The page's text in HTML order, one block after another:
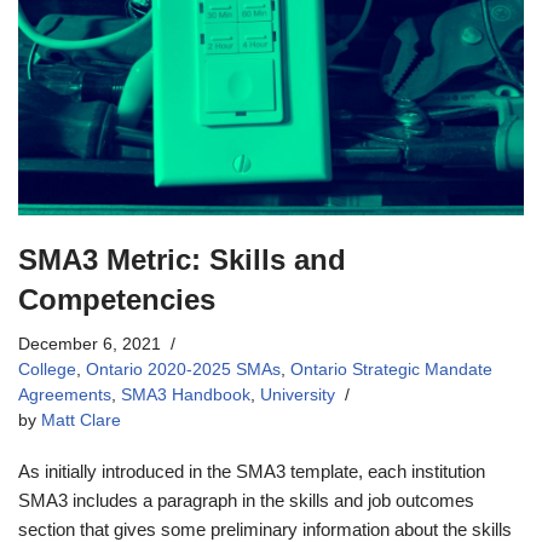
SMA3 Metric: Skills and
Competencies
December 6, 2021
College Ontario 2020-2025 SMAs Ontario Strategic Mandate
Agreements SMA3 Handbook University
by Matt Clare
As initially introduced in the SMA3 template, each institution
SMA3 includes a paragraph in the skills and job outcomes
section that gives some preliminary information about the skills